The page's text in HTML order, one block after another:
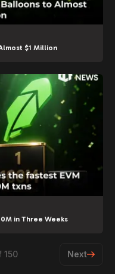
$1 Million
in Three Weeks
150 Next